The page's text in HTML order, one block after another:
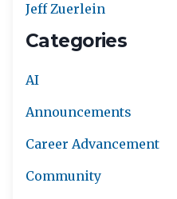
Jeff Zuerlein
Categories
AI
Announcements
Career Advancement
Community